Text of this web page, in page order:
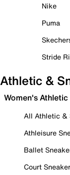
Nike
Puma
Stride
Athletic &
Women's
All Athletic &
Athleisure
Ballet
Court